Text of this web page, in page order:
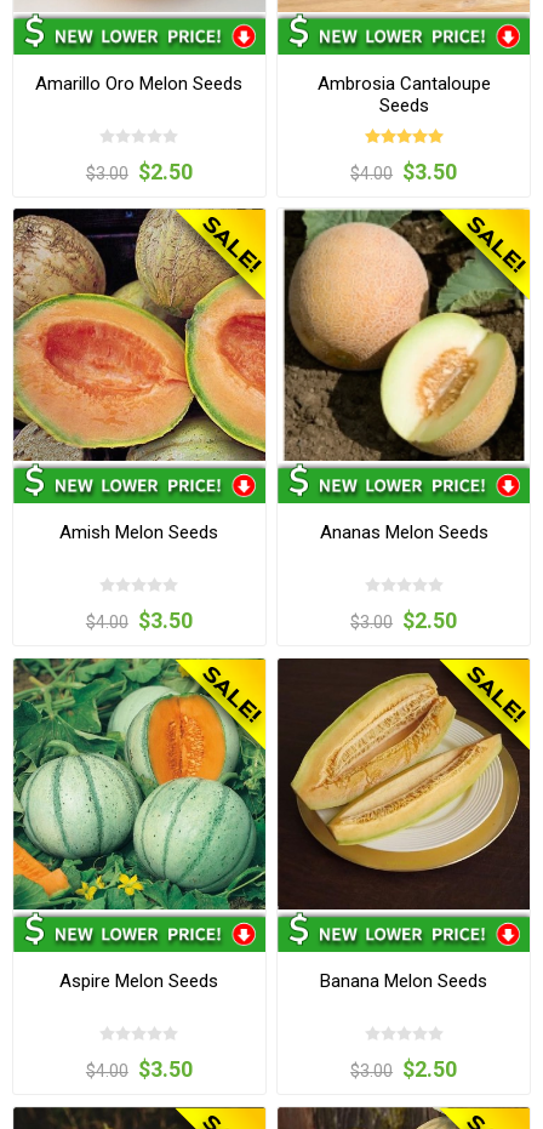
Amarillo Oro Melon Seeds
$3.00 $2.50
Ambrosia Cantaloupe
Seeds
$4.00 $3.50
Amish Melon Seeds
$4.00 $3.50
Ananas Melon Seeds
$3.00 $2.50
Aspire Melon Seeds
$4.00 $3.50
Banana Melon Seeds
$3.00 $2.50